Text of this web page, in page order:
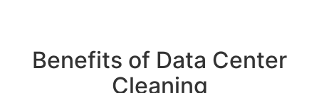
Benefits of Data Center
Cleaning